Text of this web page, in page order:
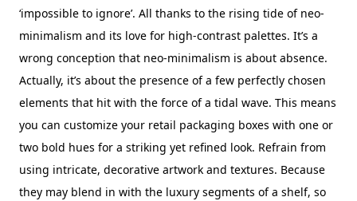
‘impossible to ignore’. All thanks to the rising tide of neo-
minimalism and its love for high-contrast palettes. It’s a
wrong conception that neo-minimalism is about absence.
Actually, it’s about the presence of a few perfectly chosen
elements that hit with the force of a tidal wave. This means
you can customize your retail packaging boxes with one or
two bold hues for a striking yet refined look. Refrain from
using intricate, decorative artwork and textures. Because
they may blend in with the luxury segments of a shelf, so